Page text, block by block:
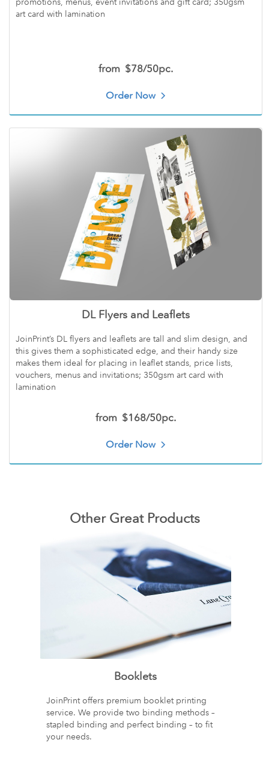
art card with lamination
from $78/50pc.
Order Now
DL Flyers and Leaflets
JoinPrint’s DL flyers and leaflets are tall and slim design, and
this gives them a sophisticated edge, and their handy size
makes them ideal for placing in leaflet stands, price lists,
vouchers, menus and invitations; 350gsm art card with
lamination
from $168/50pc.
Order Now
Other Great Products
Booklets
JoinPrint offers premium booklet printing
service. We provide two binding methods –
stapled binding and perfect binding – to fit
your needs.